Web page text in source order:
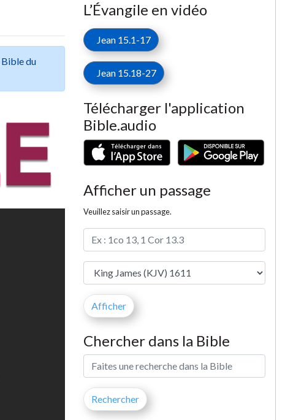
Bible du
L’Évangile en vidéo
Jean 15.1-17
Jean 15.18-27
Télécharger l'application
Bible.audio
Afficher un passage
Veuillez saisir un passage.
Chercher dans la Bible